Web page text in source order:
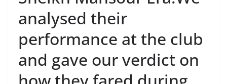
analysed their
performance at the club
and gave our verdict on